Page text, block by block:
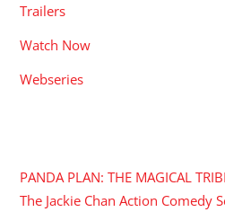
Trailers
Watch Now
Webseries
PANDA PLAN: THE MAGICAL
The Jackie Chan Action Comedy